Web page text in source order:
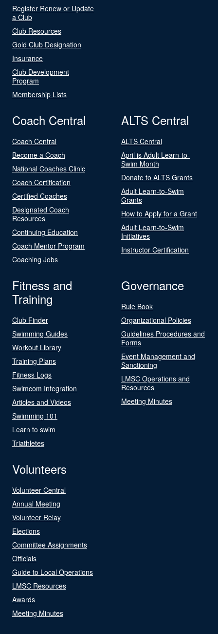
Register Renew or Update
a Club
Club Resources
Gold Club Designation
Insurance
Club Development
Program
Membership Lists
Coach Central
Coach Central
Become a Coach
National Coaches Clinic
Coach Certification
Certified Coaches
Designated Coach
Resources
Continuing Education
Coach Mentor Program
Coaching Jobs
ALTS Central
ALTS Central
April is Adult Learn-to-
Swim Month
Donate to ALTS Grants
Adult Learn-to-Swim
Grants
How to Apply for a Grant
Adult Learn-to-Swim
Initiatives
Instructor Certification
Fitness and
Training
Club Finder
Swimming Guides
Workout Library
Training Plans
Fitness Logs
Swimcom Integration
Articles and Videos
Swimming 101
Learn to swim
Triathletes
Governance
Rule Book
Organizational Policies
Guidelines Procedures and
Forms
Event Management and
Sanctioning
LMSC Operations and
Resources
Meeting Minutes
Volunteers
Volunteer Central
Annual Meeting
Volunteer Relay
Elections
Committee Assignments
Officials
Guide to Local Operations
LMSC Resources
Awards
Meeting Minutes